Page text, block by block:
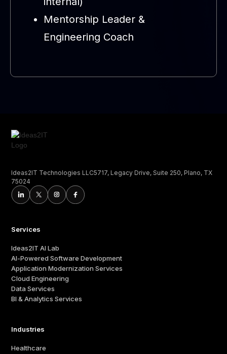
Mentorship Leader &
Engineering Coach
Ideas2IT Technologies LLC5717, Legacy Drive, Suite 250, Plano, TX
75024
Services
Ideas2IT AI Lab
AI-Powered Software Development
Application Modernization Services
Cloud Engineering
Data Services
BI & Analytics Services
Industries
Healthcare